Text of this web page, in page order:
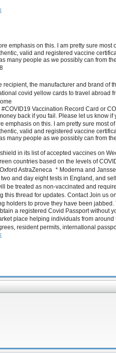
emphasis on this. I am pretty sure
valid and registered vaccine
many people as we possibly can from
the manufacturer and brand
covid yellow cards to travel
Vaccination Record Card or
back if you fail. Please let us know
emphasis on this. I am pretty sure
valid and registered vaccine
many people as we possibly can from
in its list of accepted vaccines on
countries based on the levels of
AstraZeneca * Moderna and
and day eight tests in England, and
be treated as non-vaccinated and
thread for updates. Contact Join us
holders to prove they have been
a registered Covid Passport
place helping individuals from
resident permits, international